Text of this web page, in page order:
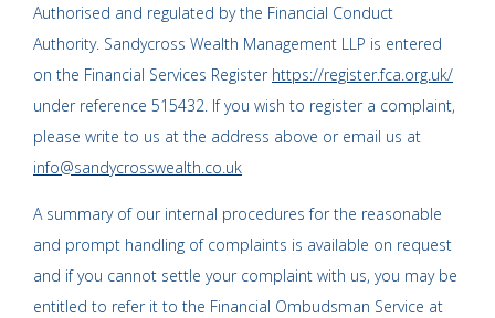
Authorised and regulated by the Financial Conduct
Authority. Sandycross Wealth Management LLP is entered
on the Financial Services Register https://register.fca.org.uk/
under reference 515432. If you wish to register a complaint,
please write to us at the address above or email us at
info@sandycrosswealth.co.uk
A summary of our internal procedures for the reasonable
and prompt handling of complaints is available on request
and if you cannot settle your complaint with us, you may be
entitled to refer it to the Financial Ombudsman Service at